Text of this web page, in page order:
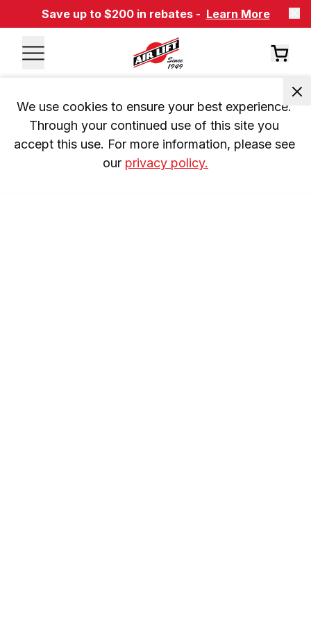
Save up to $200 in rebates - Learn More
We use cookies to ensure your best experience.
Through your continued use of this site you
accept this use. For more information, please see
our privacy policy.